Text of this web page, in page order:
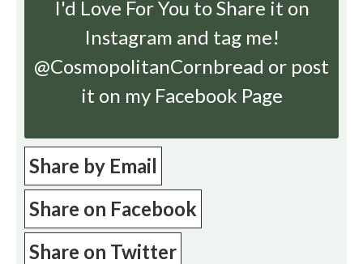
I'd Love For You to Share it on
Instagram and tag me!
@CosmopolitanCornbread or post
it on my Facebook Page
Share by Email
Share on Facebook
Share on Twitter